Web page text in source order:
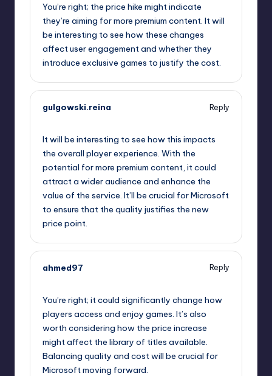
You’re right; the price hike might indicate
they’re aiming for more premium content. It will
be interesting to see how these changes
affect user engagement and whether they
introduce exclusive games to justify the cost.
gulgowski.reina
Reply
It will be interesting to see how this impacts
the overall player experience. With the
potential for more premium content, it could
attract a wider audience and enhance the
value of the service. It’ll be crucial for Microsoft
to ensure that the quality justifies the new
price point.
ahmed97
Reply
You’re right; it could significantly change how
players access and enjoy games. It’s also
worth considering how the price increase
might affect the library of titles available.
Balancing quality and cost will be crucial for
Microsoft moving forward.